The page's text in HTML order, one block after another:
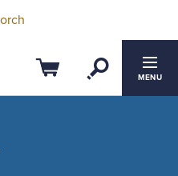
Cart OpenMENU